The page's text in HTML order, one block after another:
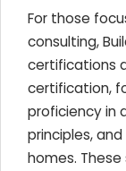
For those
consulting,
certifications
certification,
proficiency in
principles,
homes.